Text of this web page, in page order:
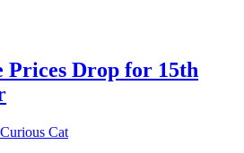
Prices Drop for 15th
Curious Cat